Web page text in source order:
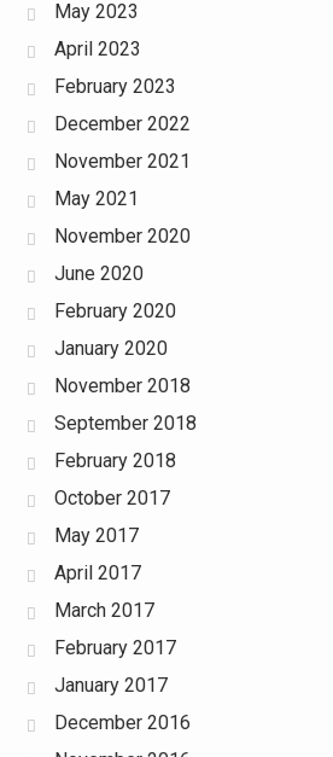
May 2023
April 2023
February 2023
December 2022
November 2021
May 2021
November 2020
June 2020
February 2020
January 2020
November 2018
September 2018
February 2018
October 2017
May 2017
April 2017
March 2017
February 2017
January 2017
December 2016